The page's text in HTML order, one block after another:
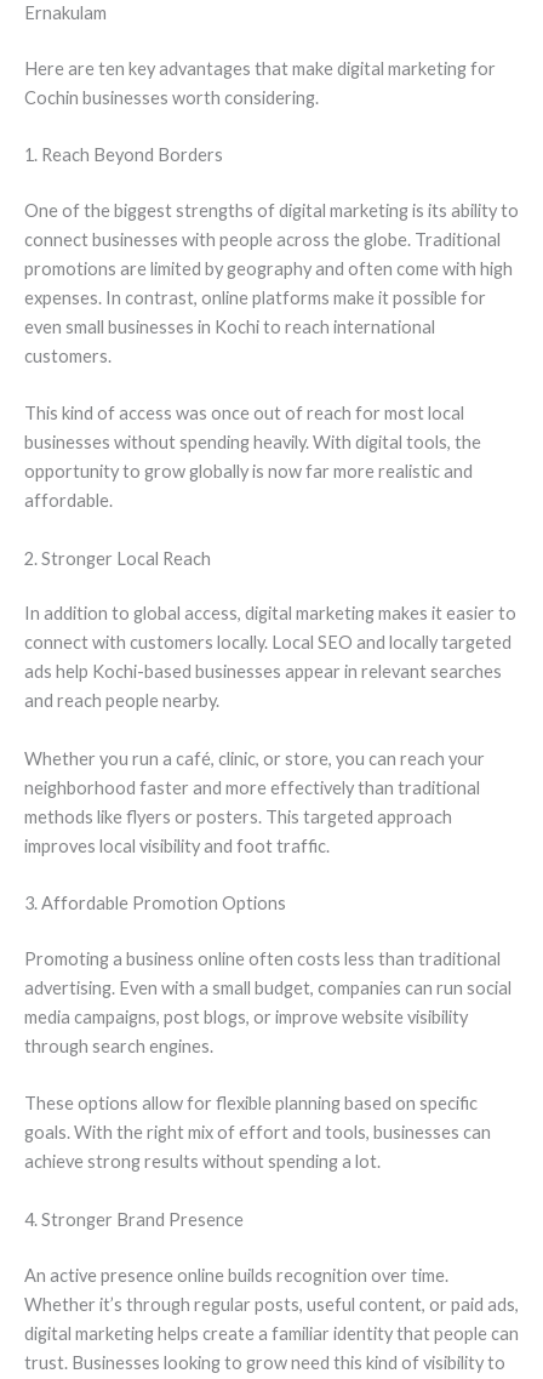
Ernakulam
Here are ten key advantages that make digital marketing for
Cochin businesses worth considering.
1. Reach Beyond Borders
One of the biggest strengths of digital marketing is its ability to
connect businesses with people across the globe. Traditional
promotions are limited by geography and often come with high
expenses. In contrast, online platforms make it possible for
even small businesses in Kochi to reach international
customers.
This kind of access was once out of reach for most local
businesses without spending heavily. With digital tools, the
opportunity to grow globally is now far more realistic and
affordable.
2. Stronger Local Reach
In addition to global access, digital marketing makes it easier to
connect with customers locally. Local SEO and locally targeted
ads help Kochi-based businesses appear in relevant searches
and reach people nearby.
Whether you run a café, clinic, or store, you can reach your
neighborhood faster and more effectively than traditional
methods like flyers or posters. This targeted approach
improves local visibility and foot traffic.
3. Affordable Promotion Options
Promoting a business online often costs less than traditional
advertising. Even with a small budget, companies can run social
media campaigns, post blogs, or improve website visibility
through search engines.
These options allow for flexible planning based on specific
goals. With the right mix of effort and tools, businesses can
achieve strong results without spending a lot.
4. Stronger Brand Presence
An active presence online builds recognition over time.
Whether it’s through regular posts, useful content, or paid ads,
digital marketing helps create a familiar identity that people can
trust. Businesses looking to grow need this kind of visibility to